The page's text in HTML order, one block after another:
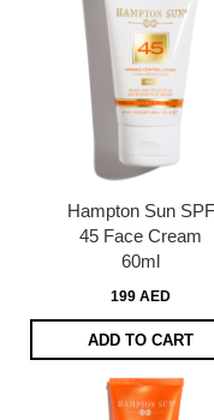
Hampton Sun SPF
45 Face Cream
60ml
199 AED
ADD TO CART